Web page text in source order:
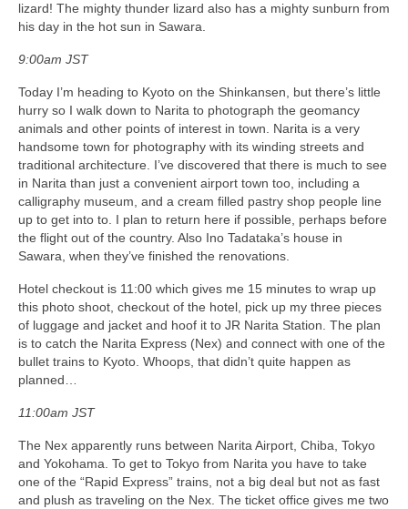
lizard! The mighty thunder lizard also has a mighty sunburn from
his day in the hot sun in Sawara.
9:00am JST
Today I’m heading to Kyoto on the Shinkansen, but there’s little
hurry so I walk down to Narita to photograph the geomancy
animals and other points of interest in town. Narita is a very
handsome town for photography with its winding streets and
traditional architecture. I’ve discovered that there is much to see
in Narita than just a convenient airport town too, including a
calligraphy museum, and a cream filled pastry shop people line
up to get into to. I plan to return here if possible, perhaps before
the flight out of the country. Also Ino Tadataka’s house in
Sawara, when they’ve finished the renovations.
Hotel checkout is 11:00 which gives me 15 minutes to wrap up
this photo shoot, checkout of the hotel, pick up my three pieces
of luggage and jacket and hoof it to JR Narita Station. The plan
is to catch the Narita Express (Nex) and connect with one of the
bullet trains to Kyoto. Whoops, that didn’t quite happen as
planned…
11:00am JST
The Nex apparently runs between Narita Airport, Chiba, Tokyo
and Yokohama. To get to Tokyo from Narita you have to take
one of the “Rapid Express” trains, not a big deal but not as fast
and plush as traveling on the Nex. The ticket office gives me two